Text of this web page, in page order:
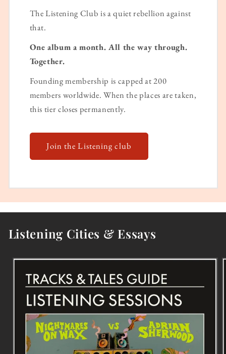
The Listening Club is a quiet rebellion against
that.
One album a month. All the way through.
Together.
Founding membership is capped at 200
members worldwide. When the places are taken,
this tier closes permanently.
Join the Listening club
Listening Cities & Essays